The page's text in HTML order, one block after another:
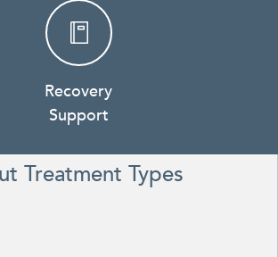
Recovery
Support
Treatment Types